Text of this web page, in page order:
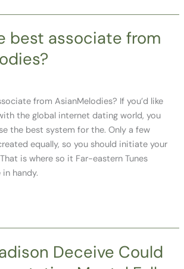
best associate from
from AsianMelodies? If you’d like
the global internet dating world, you
the best system for the. Only a few
equally, so you should initiate your
is where so it Far-eastern Tunes
handy.
Deceive Could